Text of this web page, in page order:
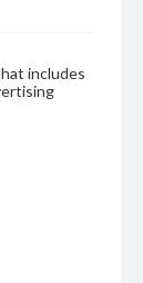
includes